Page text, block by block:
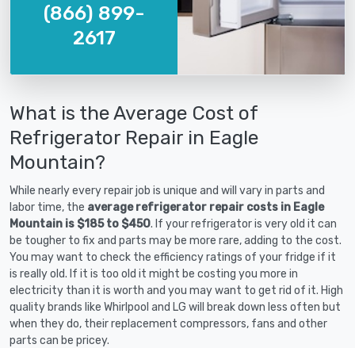
(866) 899-
2617
What is the Average Cost of
Refrigerator Repair in Eagle
Mountain?
While nearly every repair job is unique and will vary in parts and
labor time, the average refrigerator repair costs in Eagle
Mountain is $185 to $450. If your refrigerator is very old it can
be tougher to fix and parts may be more rare, adding to the cost.
You may want to check the efficiency ratings of your fridge if it
is really old. If it is too old it might be costing you more in
electricity than it is worth and you may want to get rid of it. High
quality brands like Whirlpool and LG will break down less often but
when they do, their replacement compressors, fans and other
parts can be pricey.